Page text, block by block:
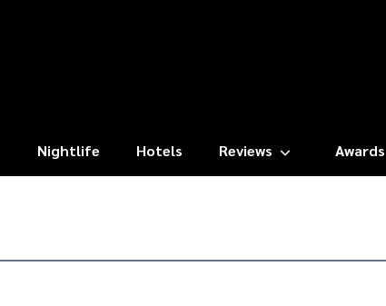
Nightlife Hotels Reviews Awards